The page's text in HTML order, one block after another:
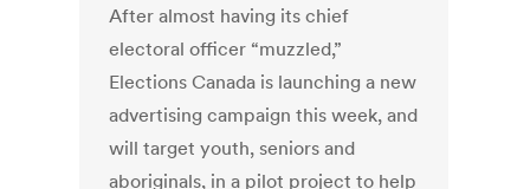
After almost having its chief
electoral officer “muzzled,”
Elections Canada is launching a new
advertising campaign this week, and
will target youth, seniors and
aboriginals, in a pilot project to help